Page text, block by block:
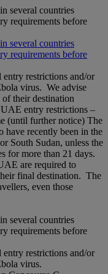
several countries
requirements before
several countries
requirements before
entry restrictions and/or
virus. We advise
their destination
entry restrictions –
(until further notice) The
recently been in the
South Sudan, unless the
for more than 21 days.
are required to
final destination. The
even those
several countries
requirements before
entry restrictions and/or
virus.